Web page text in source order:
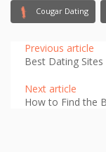
Cougar Dating
Previous article
Best Dating
Next article
How to Find the